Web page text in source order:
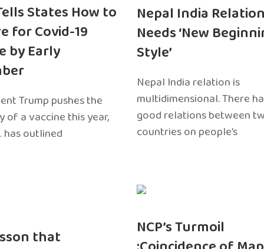
States How to
for Covid-19
by Early
Trump pushes the
of a vaccine this year,
has outlined
Nepal India
Needs ‘New
Style’
Nepal India relation is
multidimensional. There
good relations between
countries on people’s
that
NCP’s Turmoil